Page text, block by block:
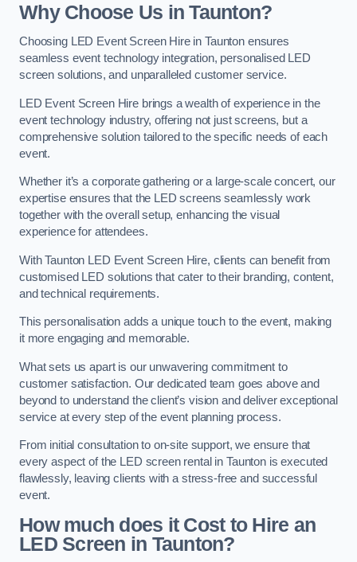
Why Choose Us in Taunton?
Choosing LED Event Screen Hire in Taunton ensures
seamless event technology integration, personalised LED
screen solutions, and unparalleled customer service.
LED Event Screen Hire brings a wealth of experience in the
event technology industry, offering not just screens, but a
comprehensive solution tailored to the specific needs of each
event.
Whether it’s a corporate gathering or a large-scale concert, our
expertise ensures that the LED screens seamlessly work
together with the overall setup, enhancing the visual
experience for attendees.
With Taunton LED Event Screen Hire, clients can benefit from
customised LED solutions that cater to their branding, content,
and technical requirements.
This personalisation adds a unique touch to the event, making
it more engaging and memorable.
What sets us apart is our unwavering commitment to
customer satisfaction. Our dedicated team goes above and
beyond to understand the client’s vision and deliver exceptional
service at every step of the event planning process.
From initial consultation to on-site support, we ensure that
every aspect of the LED screen rental in Taunton is executed
flawlessly, leaving clients with a stress-free and successful
event.
How much does it Cost to Hire an
LED Screen in Taunton?